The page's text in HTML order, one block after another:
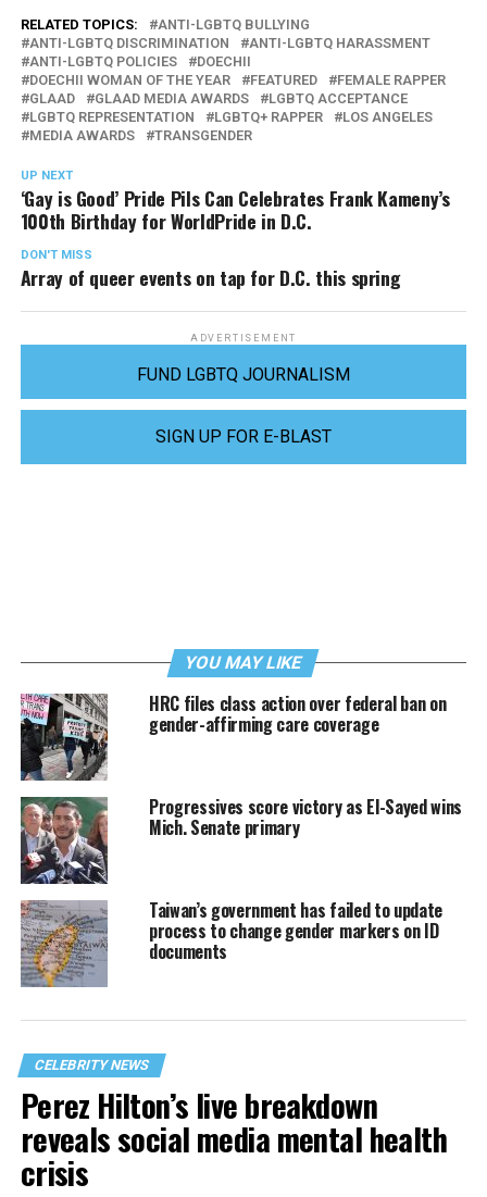
RELATED TOPICS:
ANTI-LGBTQ BULLYING
ANTI-LGBTQ DISCRIMINATION
ANTI-LGBTQ HARASSMENT
ANTI-LGBTQ POLICIES
DOECHII
DOECHII WOMAN OF THE YEAR
FEATURED
FEMALE RAPPER
GLAAD
GLAAD MEDIA AWARDS
LGBTQ ACCEPTANCE
LGBTQ REPRESENTATION
LGBTQ+ RAPPER
LOS ANGELES
MEDIA AWARDS
TRANSGENDER
UP NEXT
‘Gay is Good’ Pride Pils Can Celebrates Frank Kameny’s
100th Birthday for WorldPride in D.C.
DON'T MISS
Array of queer events on tap for D.C. this spring
ADVERTISEMENT
FUND LGBTQ JOURNALISM
SIGN UP FOR E-BLAST
YOU MAY LIKE
HRC files class action over federal ban on
gender-affirming care coverage
Progressives score victory as El-Sayed wins
Mich. Senate primary
Taiwan’s government has failed to update
process to change gender markers on ID
documents
CELEBRITY NEWS
Perez Hilton’s live breakdown
reveals social media mental health
crisis